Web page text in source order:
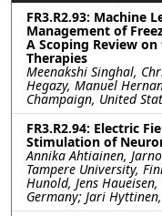
FR3.R2.93: Machine
Management of
A Scoping Review
Therapies
Meenakshi Singhal,
Hegazy, Manuel
Champaign, United
FR3.R2.94: Electric
Stimulation of
Annika Ahtiainen,
Tampere University,
Hunold, Jens
Germany; Jari